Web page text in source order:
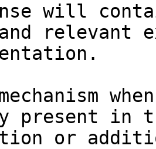
will
relevant
in
or